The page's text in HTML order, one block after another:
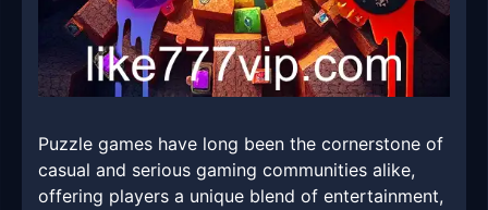
Puzzle games have long been the cornerstone of
casual and serious gaming communities alike,
offering players a unique blend of entertainment,